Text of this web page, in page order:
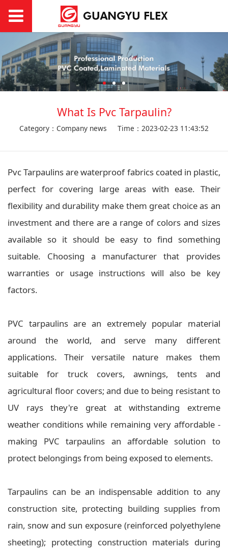
What Is Pvc Tarpaulin?
Category：Company news Time：2023-02-23 11:43:52
Pvc Tarpaulins are waterproof fabrics coated in plastic,
perfect for covering large areas with ease. Their
flexibility and durability make them great choice as an
investment and there are a range of colors and sizes
available so it should be easy to find something
suitable. Choosing a manufacturer that provides
warranties or usage instructions will also be key
factors.
PVC tarpaulins are an extremely popular material
around the world, and serve many different
applications. Their versatile nature makes them
suitable for truck covers, awnings, tents and
agricultural floor covers; and due to being resistant to
UV rays they're great at withstanding extreme
weather conditions while remaining very affordable -
making PVC tarpaulins an affordable solution to
protect belongings from being exposed to elements.
Tarpaulins can be an indispensable addition to any
construction site, protecting building supplies from
rain, snow and sun exposure (reinforced polyethylene
sheeting); protecting construction materials during